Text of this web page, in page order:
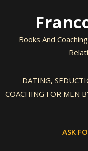
Books And
DATING,
COACHING FOR MEN
ASK